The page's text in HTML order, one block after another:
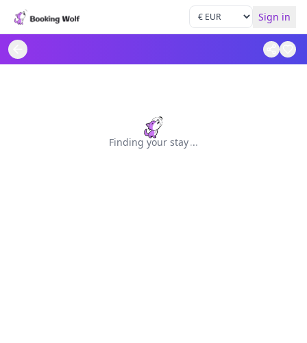
Sign in
Finding your stay...